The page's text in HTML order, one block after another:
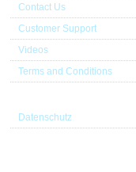
Contact Us
Customer Support
Videos
Terms and Conditions
Datenschutz